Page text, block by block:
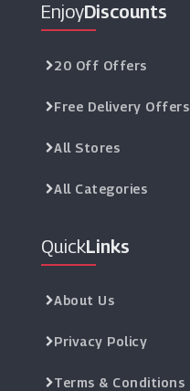
EnjoyDiscounts
20 Off Offers
Free Delivery Offers
All Stores
All Categories
QuickLinks
About Us
Privacy Policy
Terms & Conditions